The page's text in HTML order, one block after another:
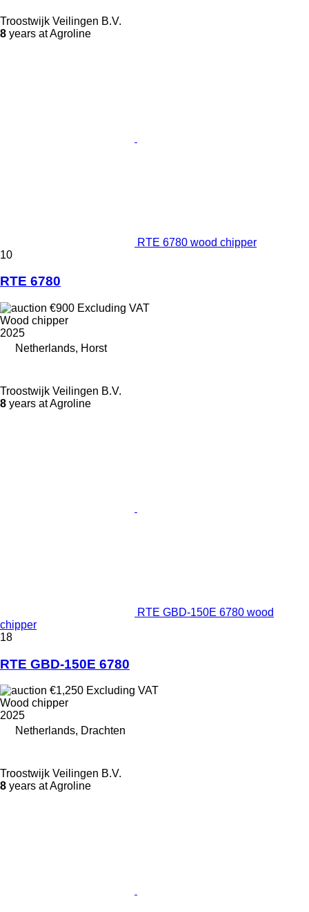
Troostwijk Veilingen B.V.
8 years at Agroline
RTE 6780 wood chipper
10
RTE 6780
€900 Excluding VAT
Wood chipper
2025
Netherlands, Horst
Troostwijk Veilingen B.V.
8 years at Agroline
RTE GBD-150E 6780 wood
chipper
18
RTE GBD-150E 6780
€1,250 Excluding VAT
Wood chipper
2025
Netherlands, Drachten
Troostwijk Veilingen B.V.
8 years at Agroline